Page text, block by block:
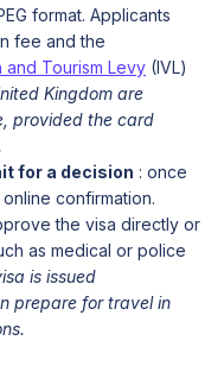
format. Applicants
fee and the
and Tourism Levy (IVL)
Kingdom are
provided the card
for a decision : once
confirmation.
the visa directly or
as medical or police
is issued
prepare for travel in